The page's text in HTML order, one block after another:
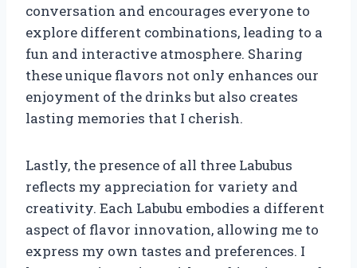
conversation and encourages everyone to
explore different combinations, leading to a
fun and interactive atmosphere. Sharing
these unique flavors not only enhances our
enjoyment of the drinks but also creates
lasting memories that I cherish.
Lastly, the presence of all three Labubus
reflects my appreciation for variety and
creativity. Each Labubu embodies a different
aspect of flavor innovation, allowing me to
express my own tastes and preferences. I